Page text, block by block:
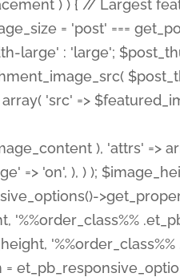
), 'attrs' =>
=> 'on', ), ) );
'%%order_class%%